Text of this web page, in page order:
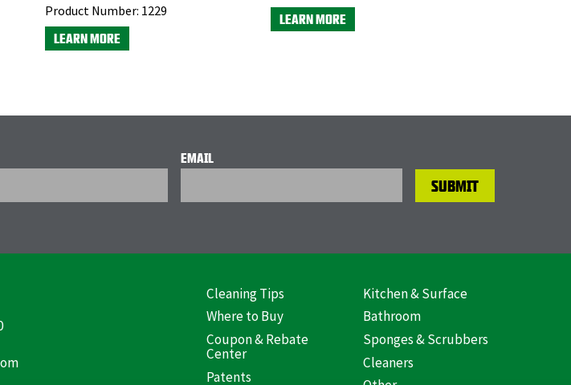
Product Number: 1229
LEARN MORE
LEARN MORE
EMAIL
Footer
(US)
Cleaning Tips
Where to Buy
Coupon & Rebate
Center
Patents
Kitchen & Surface
Bathroom
Sponges & Scrubbers
Cleaners